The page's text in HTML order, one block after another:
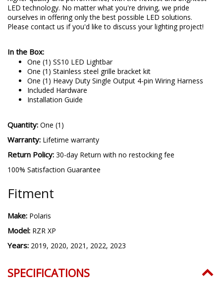
LED technology. No matter what you're driving, we pride
ourselves in offering only the best possible LED solutions.
Please contact us if you'd like to discuss your lighting project!
In the Box:
One (1) SS10 LED Lightbar
One (1) Stainless steel grille bracket kit
One (1) Heavy Duty Single Output 4-pin Wiring Harness
Included Hardware
Installation Guide
Quantity: One (1)
Warranty: Lifetime warranty
Return Policy: 30-day Return with no restocking fee
100% Satisfaction Guarantee
Fitment
Make: Polaris
Model: RZR XP
Years: 2019, 2020, 2021, 2022, 2023
SPECIFICATIONS